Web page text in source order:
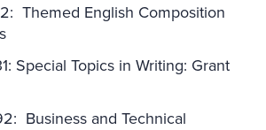
Themed English Composition
Special Topics in Writing: Grant
Business and Technical